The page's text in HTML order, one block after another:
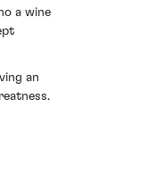
a wine
an